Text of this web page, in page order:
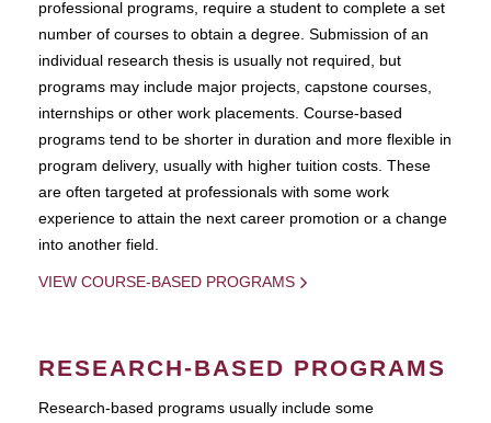
professional programs, require a student to complete a set
number of courses to obtain a degree. Submission of an
individual research thesis is usually not required, but
programs may include major projects, capstone courses,
internships or other work placements. Course-based
programs tend to be shorter in duration and more flexible in
program delivery, usually with higher tuition costs. These
are often targeted at professionals with some work
experience to attain the next career promotion or a change
into another field.
VIEW COURSE-BASED PROGRAMS
RESEARCH-BASED PROGRAMS
Research-based programs usually include some